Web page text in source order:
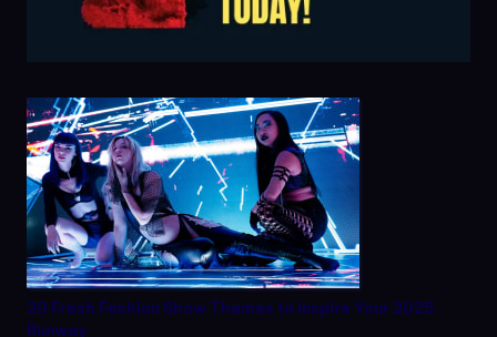
20 Fresh Fashion Show Themes to Inspire Your 2025
Runway